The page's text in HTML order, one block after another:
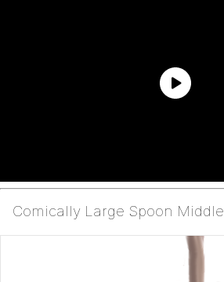
Comically Large Spoon Middle